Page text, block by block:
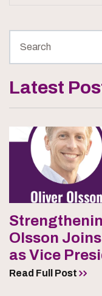
Latest
Olsson
as Vice
Read Full Post